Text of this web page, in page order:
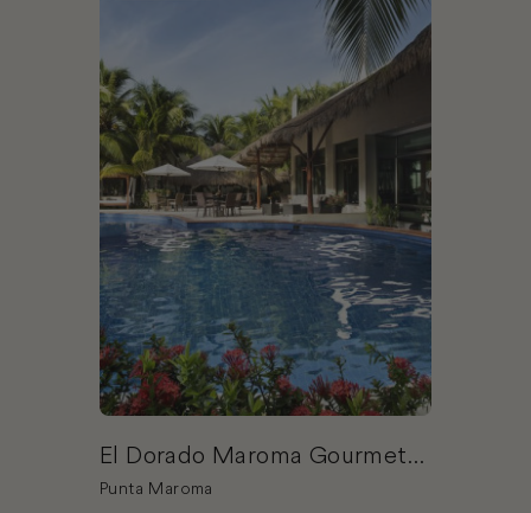
El Dorado Maroma Gourmet
Inclusive® Resort & Spa by
Punta Maroma